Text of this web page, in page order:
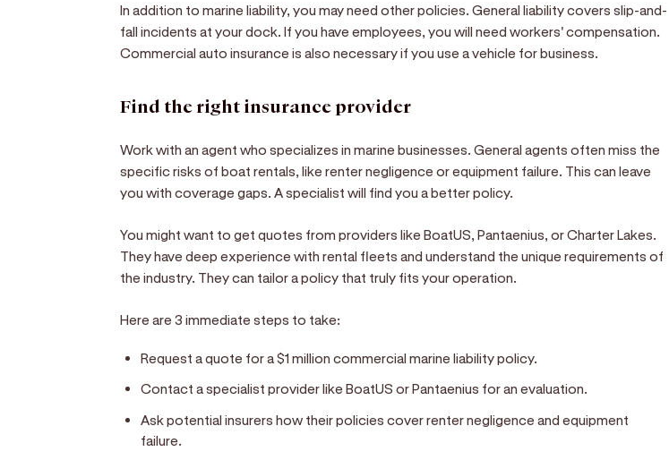
In addition to marine liability, you may need other policies. General liability covers slip-and-
fall incidents at your dock. If you have employees, you will need workers' compensation.
Commercial auto insurance is also necessary if you use a vehicle for business.
Find the right insurance provider
Work with an agent who specializes in marine businesses. General agents often miss the
specific risks of boat rentals, like renter negligence or equipment failure. This can leave
you with coverage gaps. A specialist will find you a better policy.
You might want to get quotes from providers like BoatUS, Pantaenius, or Charter Lakes.
They have deep experience with rental fleets and understand the unique requirements of
the industry. They can tailor a policy that truly fits your operation.
Here are 3 immediate steps to take:
Request a quote for a $1 million commercial marine liability policy.
Contact a specialist provider like BoatUS or Pantaenius for an evaluation.
Ask potential insurers how their policies cover renter negligence and equipment
failure.